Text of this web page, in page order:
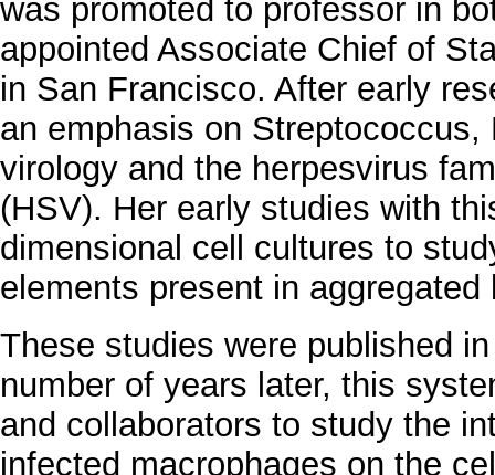
was promoted to professor in
appointed Associate Chief of
in San Francisco. After early
an emphasis on
virology and the herpesvirus
(HSV). Her early studies with
dimensional cell cultures to
elements present in aggregated
These studies were published
number of years later, this
and collaborators to study the
infected macrophages on the